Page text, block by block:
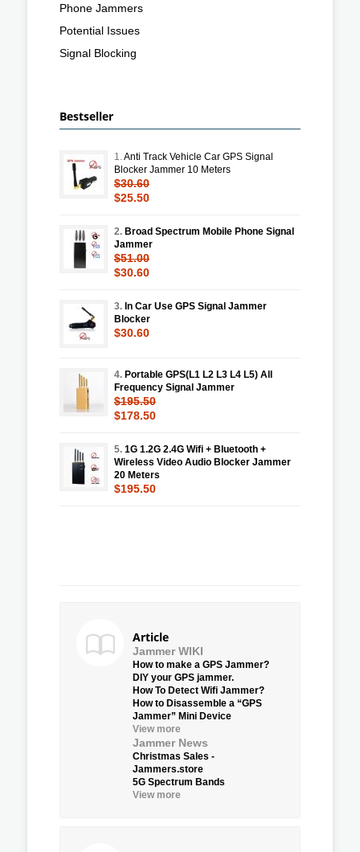
Phone Jammers
Potential Issues
Signal Blocking
Bestseller
1.Anti Track Vehicle Car GPS Signal
Blocker Jammer 10 Meters
$30.60
$25.50
2. Broad Spectrum Mobile Phone Signal
Jammer
$51.00
$30.60
3. In Car Use GPS Signal Jammer
Blocker
$30.60
4. Portable GPS(L1 L2 L3 L4 L5) All
Frequency Signal Jammer
$195.50
$178.50
5. 1G 1.2G 2.4G Wifi + Bluetooth +
Wireless Video Audio Blocker Jammer
20 Meters
$195.50
Article
Jammer WIKI
How to make a GPS Jammer?
DIY your GPS jammer.
How To Detect Wifi Jammer?
How to Disassemble a “GPS
Jammer” Mini Device
View more
Jammer News
Christmas Sales -
Jammers.store
5G Spectrum Bands
View more